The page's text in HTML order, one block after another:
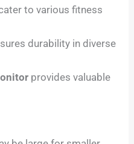
to various fitness
durability in diverse
provides valuable